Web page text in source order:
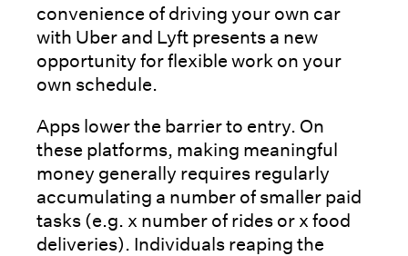
convenience of driving your own car
with Uber and Lyft presents a new
opportunity for flexible work on your
own schedule.
Apps lower the barrier to entry. On
these platforms, making meaningful
money generally requires regularly
accumulating a number of smaller paid
tasks (e.g. x number of rides or x food
deliveries). Individuals reaping the